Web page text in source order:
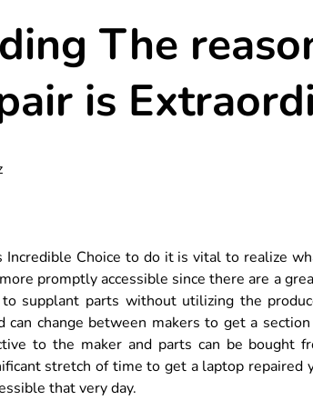
The
is
Choice to do it is vital to realize
promptly accessible since there are a
supplant parts without utilizing the
can change between makers to get a
to the maker and parts can be bought
stretch of time to get a laptop repaired
that very day.